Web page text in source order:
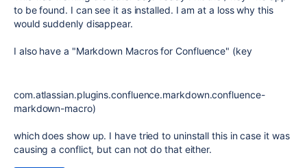
to be found. I can see it as installed. I am at a loss why this
would suddenly disappear.
I also have a "Markdown Macros for Confluence" (key
com.atlassian.plugins.confluence.markdown.confluence-
markdown-macro)
which does show up. I have tried to uninstall this in case it was
causing a conflict, but can not do that either.